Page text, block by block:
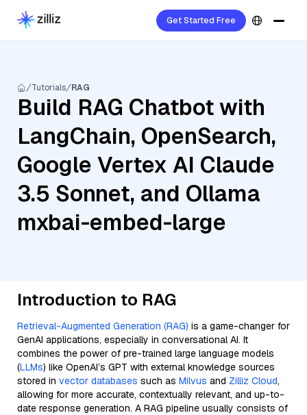
Get Started Free
Tutorials RAG
Build RAG Chatbot with
LangChain, OpenSearch,
Google Vertex AI Claude
3.5 Sonnet, and Ollama
mxbai-embed-large
Introduction to RAG
Retrieval-Augmented Generation (RAG) is a game-changer for
GenAI applications, especially in conversational AI. It
combines the power of pre-trained large language models
(LLMs) like OpenAI’s GPT with external knowledge sources
stored in vector databases such as Milvus and Zilliz Cloud,
allowing for more accurate, contextually relevant, and up-to-
date response generation. A RAG pipeline usually consists of